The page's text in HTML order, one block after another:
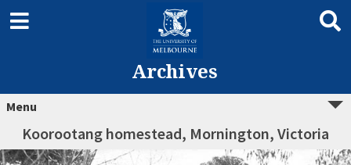
Archives
Menu
Koorootang homestead, Mornington, Victoria